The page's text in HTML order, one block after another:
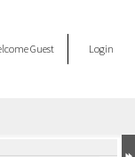
Guest Login